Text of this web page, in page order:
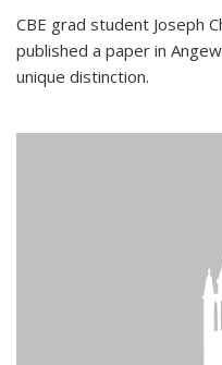
CBE grad student Joseph
published a paper in
unique distinction.